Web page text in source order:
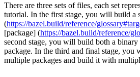
There are three sets of files, each set
tutorial. In the first stage, you will build a
(https://bazel.build/reference/
[package] (https://bazel.build/reference/
second stage, you will build both a
package. In the third and final stage, you
multiple packages and build it with